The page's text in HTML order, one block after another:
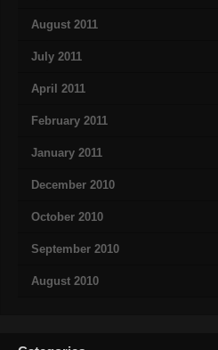
August 2011
July 2011
April 2011
February 2011
January 2011
December 2010
October 2010
September 2010
August 2010